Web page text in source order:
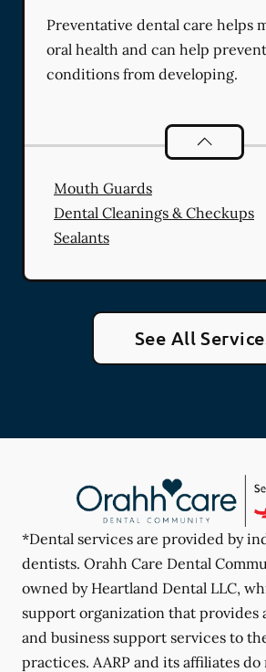
Preventative dental care helps
oral health and can help
conditions from developing.
Preventative
Mouth Guards
Dental Cleanings & Checkups
Sealants
See All
*Dental services are provided by
dentists. Orahh Care Dental
owned by Heartland Dental LLC,
support organization that provides
and business support services to
practices. AARP and its affiliates